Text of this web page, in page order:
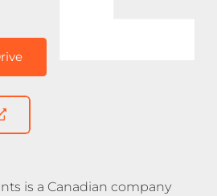
is a Canadian company